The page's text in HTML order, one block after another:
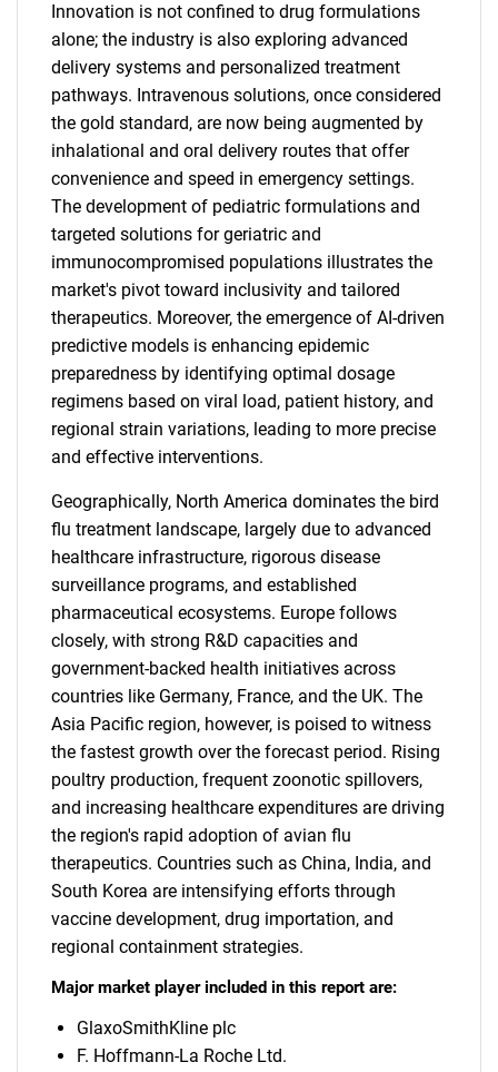
Innovation is not confined to drug formulations
alone; the industry is also exploring advanced
delivery systems and personalized treatment
pathways. Intravenous solutions, once considered
the gold standard, are now being augmented by
inhalational and oral delivery routes that offer
convenience and speed in emergency settings.
The development of pediatric formulations and
targeted solutions for geriatric and
immunocompromised populations illustrates the
market's pivot toward inclusivity and tailored
therapeutics. Moreover, the emergence of AI-driven
predictive models is enhancing epidemic
preparedness by identifying optimal dosage
regimens based on viral load, patient history, and
regional strain variations, leading to more precise
and effective interventions.
Geographically, North America dominates the bird
flu treatment landscape, largely due to advanced
healthcare infrastructure, rigorous disease
surveillance programs, and established
pharmaceutical ecosystems. Europe follows
closely, with strong R&D capacities and
government-backed health initiatives across
countries like Germany, France, and the UK. The
Asia Pacific region, however, is poised to witness
the fastest growth over the forecast period. Rising
poultry production, frequent zoonotic spillovers,
and increasing healthcare expenditures are driving
the region's rapid adoption of avian flu
therapeutics. Countries such as China, India, and
South Korea are intensifying efforts through
vaccine development, drug importation, and
regional containment strategies.
Major market player included in this report are:
GlaxoSmithKline plc
F. Hoffmann-La Roche Ltd.